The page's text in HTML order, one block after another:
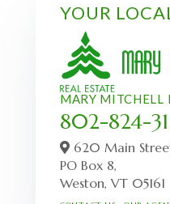
YOUR
MARY MITCHELL
802-824-
620 Main
PO Box 8,
Weston, VT 05161